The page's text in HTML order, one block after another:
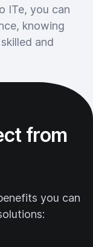
ITe, you can
knowing
and
from
you can